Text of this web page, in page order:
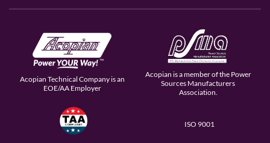
Acopian Technical Company is an
EOE/AA Employer
Acopian is a member of the Power
Sources Manufacturers
Association.
ISO 9001